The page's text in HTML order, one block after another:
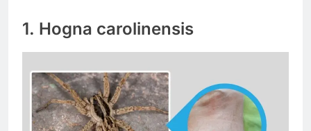
1. Hogna carolinensis